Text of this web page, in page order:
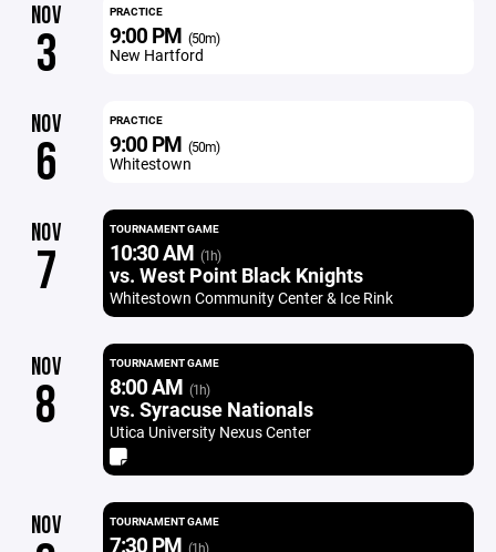
NOV
3
PRACTICE
9:00 PM (50m)
New Hartford
NOV
6
PRACTICE
9:00 PM (50m)
Whitestown
NOV
7
TOURNAMENT GAME
10:30 AM (1h)
vs. West Point Black Knights
Whitestown Community Center & Ice Rink
NOV
8
TOURNAMENT GAME
8:00 AM (1h)
vs. Syracuse Nationals
Utica University Nexus Center
NOV TOURNAMENT GAME
7:30 PM (1h)